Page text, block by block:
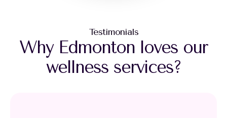
Testimonials
Why Edmonton loves our
wellness services?